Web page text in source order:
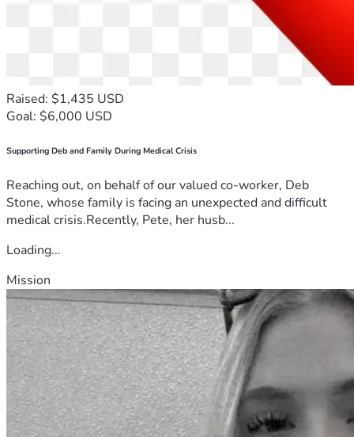
Raised: $1,435 USD
Goal: $6,000 USD
Supporting Deb and Family During Medical Crisis
Reaching out, on behalf of our valued co-worker, Deb
Stone, whose family is facing an unexpected and difficult
medical crisis.Recently, Pete, her husb...
Loading...
Mission